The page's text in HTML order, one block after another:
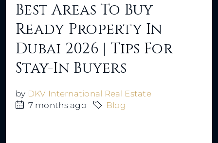
Best Areas To Buy
Ready Property In
Dubai 2026 | Tips For
Stay-In Buyers
by DKV International Real Estate
7 months ago
Blog